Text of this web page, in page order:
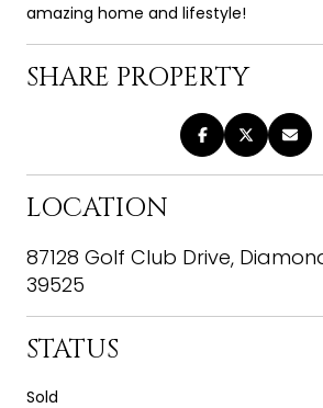
amazing home and lifestyle!
SHARE PROPERTY
LOCATION
87128 Golf Club Drive,
39525
STATUS
Sold